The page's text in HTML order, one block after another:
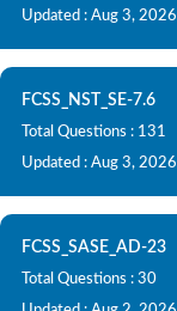
Updated : Aug 3, 2026
FCSS_NST_SE-7.6
Total Questions : 131
Updated : Aug 3, 2026
FCSS_SASE_AD-23
Total Questions : 30